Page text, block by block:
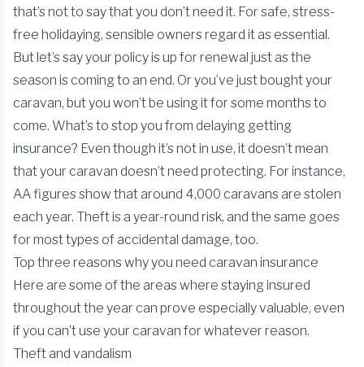
that’s not to say that you don’t need it. For safe, stress-
free holidaying, sensible owners regard it as essential.
But let’s say your policy is up for renewal just as the
season is coming to an end. Or you’ve just bought your
caravan, but you won’t be using it for some months to
come. What’s to stop you from delaying getting
insurance? Even though it’s not in use, it doesn’t mean
that your caravan doesn’t need protecting. For instance,
AA figures show that around 4,000 caravans are stolen
each year. Theft is a year-round risk, and the same goes
for most types of accidental damage, too.
Top three reasons why you need caravan insurance
Here are some of the areas where staying insured
throughout the year can prove especially valuable, even
if you can’t use your caravan for whatever reason.
Theft and vandalism